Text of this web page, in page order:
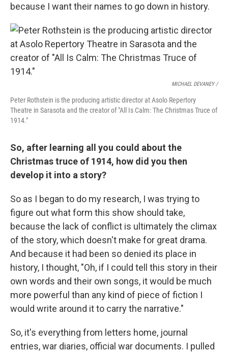
because I want their names to go down in history.
MICHAEL DEVANEY /
Peter Rothstein is the producing artistic director at Asolo Repertory
Theatre in Sarasota and the creator of "All Is Calm: The Christmas Truce of
1914."
So, after learning all you could about the
Christmas truce of 1914, how did you then
develop it into a story?
So as I began to do my research, I was trying to
figure out what form this show should take,
because the lack of conflict is ultimately the climax
of the story, which doesn't make for great drama.
And because it had been so denied its place in
history, I thought, "Oh, if I could tell this story in their
own words and their own songs, it would be much
more powerful than any kind of piece of fiction I
would write around it to carry the narrative."
So, it's everything from letters home, journal
entries, war diaries, official war documents. I pulled